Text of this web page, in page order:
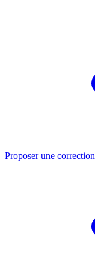
Proposer une correction